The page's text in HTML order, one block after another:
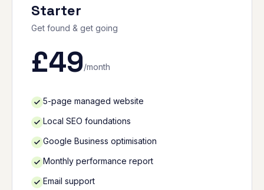
Starter
Get found & get going
£49/month
5-page managed website
Local SEO foundations
Google Business optimisation
Monthly performance report
Email support